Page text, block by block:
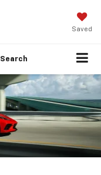
Saved
Search